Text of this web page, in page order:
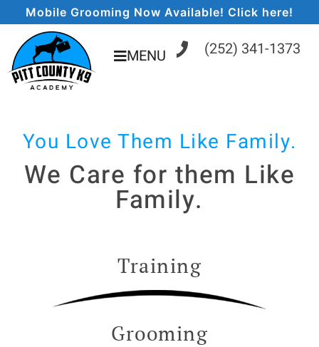
Mobile Grooming Now Available! Click here!
MENU (252) 341-1373
You Love Them Like Family.
We Care for them Like
Family.
Training
Grooming